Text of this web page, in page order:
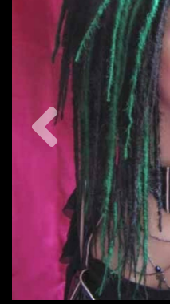
Previous